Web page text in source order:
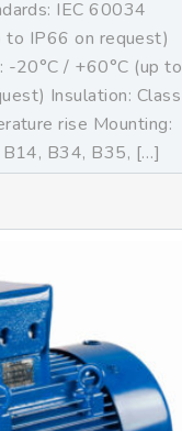
IEC 60034
to IP66 on request)
20°C / +60°C (up to
Insulation: Class
rise Mounting:
B34, B35, […]